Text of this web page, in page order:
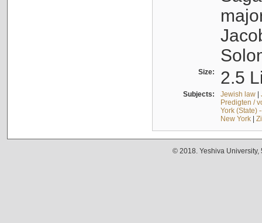
Size: 2.5
Subjects: Jewish law|
Predigten /
York (State)
New York|
© 2018. Yeshiva University,